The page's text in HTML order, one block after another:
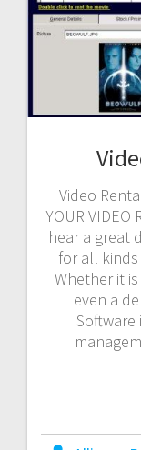
Video
YOUR VIDEO
hear a great
for all
Whether it
even a